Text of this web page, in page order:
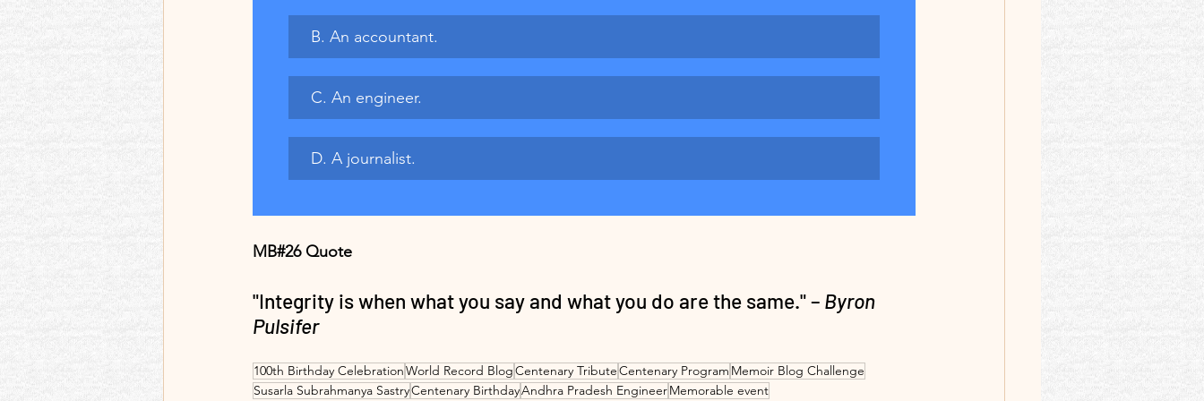
B. An accountant.
C. An engineer.
D. A journalist.
MB#26 Quote
"Integrity is when what you say and what you do are the same." – Byron
Pulsifer
100th Birthday CelebrationWorld Record BlogCentenary TributeCentenary Program Memoir Blog Challenge
Susarla Subrahmanya SastryCentenary BirthdayAndhra Pradesh EngineerMemorable event